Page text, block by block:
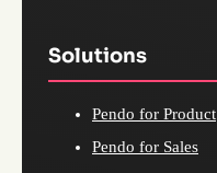
Solutions
Pendo for Product
Pendo for Sales